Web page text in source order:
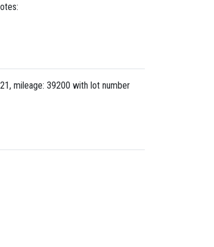
mileage: 39200 with lot number